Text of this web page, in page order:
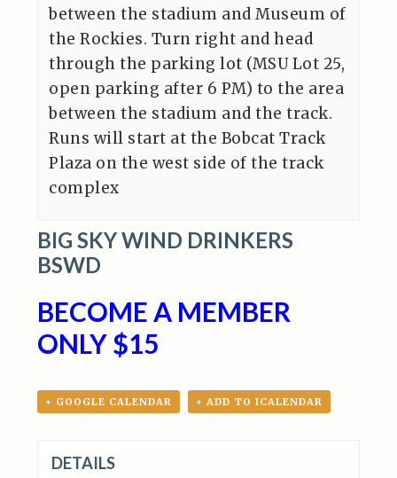
between the stadium and Museum of
the Rockies. Turn right and head
through the parking lot (MSU Lot 25,
open parking after 6 PM) to the area
between the stadium and the track.
Runs will start at the Bobcat Track
Plaza on the west side of the track
complex
BIG SKY WIND DRINKERS
BSWD
BECOME A MEMBER
ONLY $15
+ GOOGLE CALENDAR + ADD TO ICALENDAR
DETAILS